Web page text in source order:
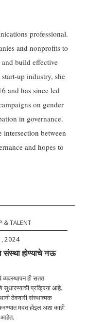
professional.
and nonprofits to
build effective
up industry, she
and has since led
on gender
in governance.
intersection between
and hopes to
& TALENT
2024
होण्याचे नऊ
व्यवस्थापन ही सतत
सुधारण्याची प्रक्रिया आहे.
ठेवणारी संस्थात्मक
मदत होइल अशा काही
आहेत.